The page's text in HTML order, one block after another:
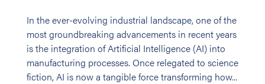
In the ever-evolving industrial landscape, one of the
most groundbreaking advancements in recent years
is the integration of Artificial Intelligence (AI) into
manufacturing processes. Once relegated to science
fiction, AI is now a tangible force transforming how...